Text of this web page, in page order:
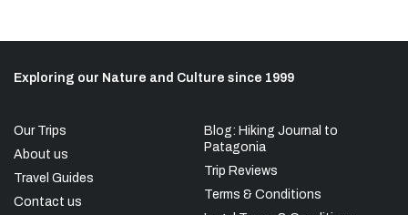
Exploring our Nature and Culture since 1999
Our Trips
About us
Travel Guides
Contact us
Blog: Hiking Journal to
Patagonia
Trip Reviews
Terms & Conditions